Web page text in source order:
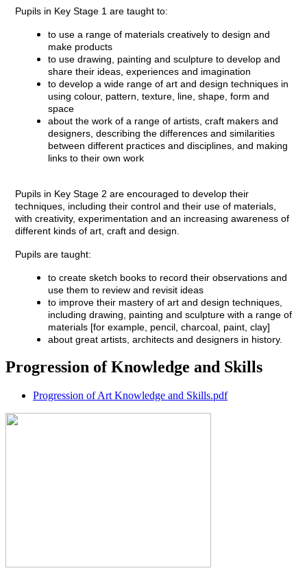
Pupils in Key Stage 1 are taught to:
to use a range of materials creatively to design and
make products
to use drawing, painting and sculpture to develop and
share their ideas, experiences and imagination
to develop a wide range of art and design techniques in
using colour, pattern, texture, line, shape, form and
space
about the work of a range of artists, craft makers and
designers, describing the differences and similarities
between different practices and disciplines, and making
links to their own work
Pupils in Key Stage 2 are encouraged to develop their
techniques, including their control and their use of materials,
with creativity, experimentation and an increasing awareness of
different kinds of art, craft and design.
Pupils are taught:
to create sketch books to record their observations and
use them to review and revisit ideas
to improve their mastery of art and design techniques,
including drawing, painting and sculpture with a range of
materials [for example, pencil, charcoal, paint, clay]
about great artists, architects and designers in history.
Progression of Knowledge and Skills
Progression of Art Knowledge and Skills.pdf